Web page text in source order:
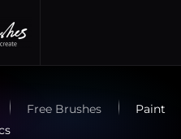
Free Brushes
Paint